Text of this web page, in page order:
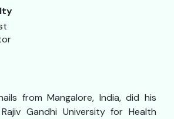
from Mangalore, India, did his
Gandhi University for Health